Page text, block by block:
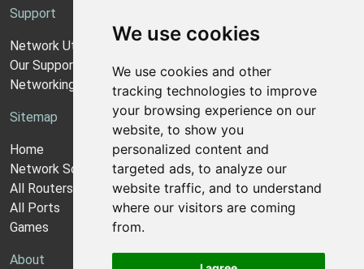
We use cookies
We use cookies and other
tracking technologies to improve
your browsing experience on our
website, to show you
personalized content and
targeted ads, to analyze our
website traffic, and to understand
where our visitors are coming
from.
Support
Network Utilities Support
Our Support Model
Networking Guides
Sitemap
Home
Network Software
All Routers
All Ports
Games
About